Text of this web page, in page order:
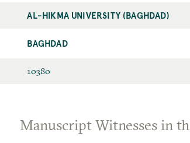
AL-HIKMA UNIVERSITY (BAGHDAD)
BAGHDAD
10380
Manuscript Witnesses in